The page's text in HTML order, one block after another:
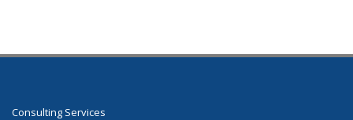
Consulting Services